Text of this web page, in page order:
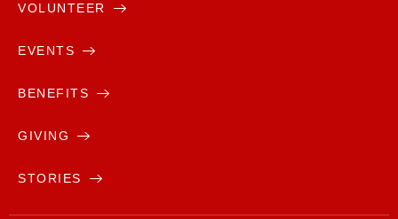
VOLUNTEER
EVENTS
BENEFITS
GIVING
STORIES